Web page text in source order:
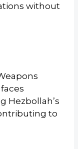
without
Hezbollah’s
to